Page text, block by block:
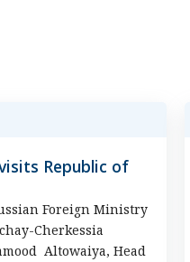
Republic of
Foreign Ministry
Cherkessia
Altowaiya, Head